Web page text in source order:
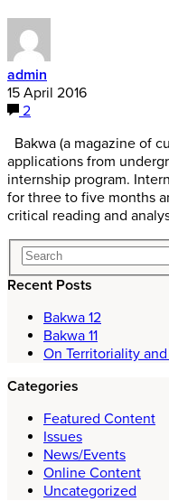
admin
15 April 2016
2
Bakwa (a magazine of
applications from
internship program.
for three to five months
critical reading and
Recent Posts
Bakwa 12
Bakwa 11
On Territoriality
Categories
Featured Content
Issues
News/Events
Online Content
Uncategorized